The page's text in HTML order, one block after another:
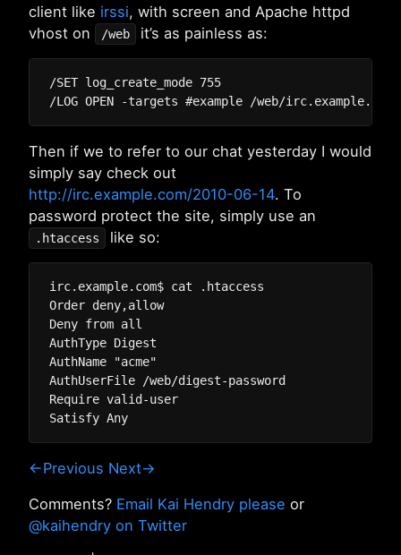
client like irssi, with screen and Apache httpd
vhost on
/web it’s as painless as:
/SET log_create_mode 755
Then if we to refer to our chat yesterday I would
simply say check out
http://irc.example.com/2010-06-14. To
password protect the site, simply use an
.htaccess like so:
irc.example.com$ cat .htaccess
Order deny,allow
Deny from all
AuthType Digest
AuthName "acme"
AuthUserFile /web/digest-password
Require valid-user
←Previous Next→
Comments? Email Kai Hendry please or
@kaihendry on Twitter